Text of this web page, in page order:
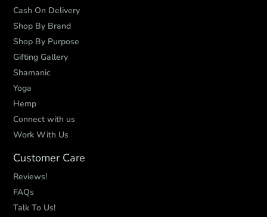
Cash On Delivery
Shop By Brand
Shop By Purpose
Gifting Gallery
Shamanic
Yoga
Hemp
Connect with us
Work With Us
Customer Care
Reviews!
FAQs
Talk To Us!